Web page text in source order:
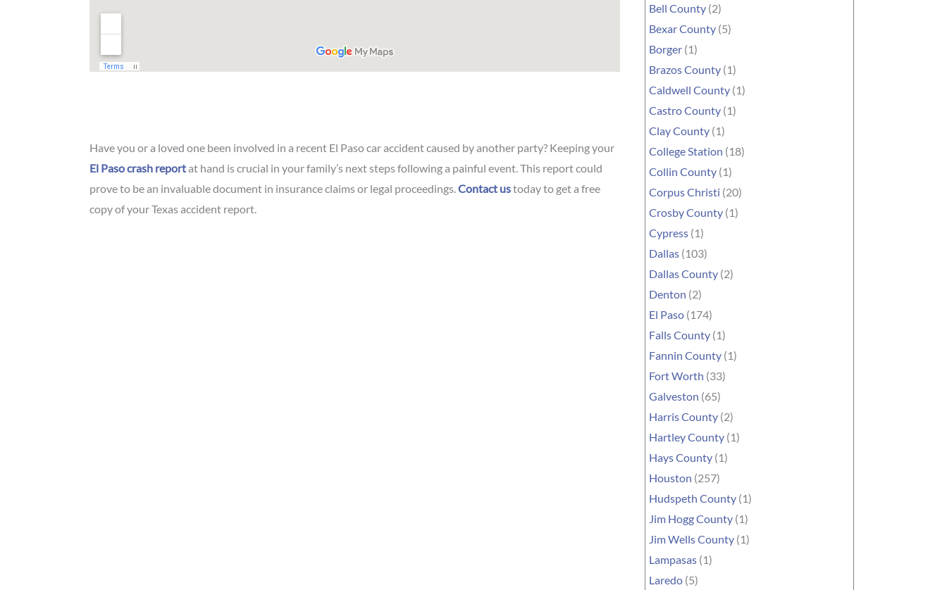
Have you or a loved one been involved in a recent El Paso car accident caused by another party? Keeping your
El Paso crash reportat hand is crucial in your family’s next steps following a painful event. This report could
prove to be an invaluable document in insurance claims or legal proceedings.Contact ustoday to get a free
copy of your Texas accident report.
Bell County (2)
Bexar County (5)
Borger (1)
Brazos County (1)
Caldwell County (1)
Castro County (1)
Clay County (1)
College Station (18)
Collin County (1)
Corpus Christi (20)
Crosby County (1)
Cypress (1)
Dallas (103)
Dallas County (2)
Denton (2)
El Paso (174)
Falls County (1)
Fannin County (1)
Fort Worth (33)
Galveston (65)
Harris County (2)
Hartley County (1)
Hays County (1)
Houston (257)
Hudspeth County (1)
Jim Hogg County (1)
Jim Wells County (1)
Lampasas (1)
Laredo (5)